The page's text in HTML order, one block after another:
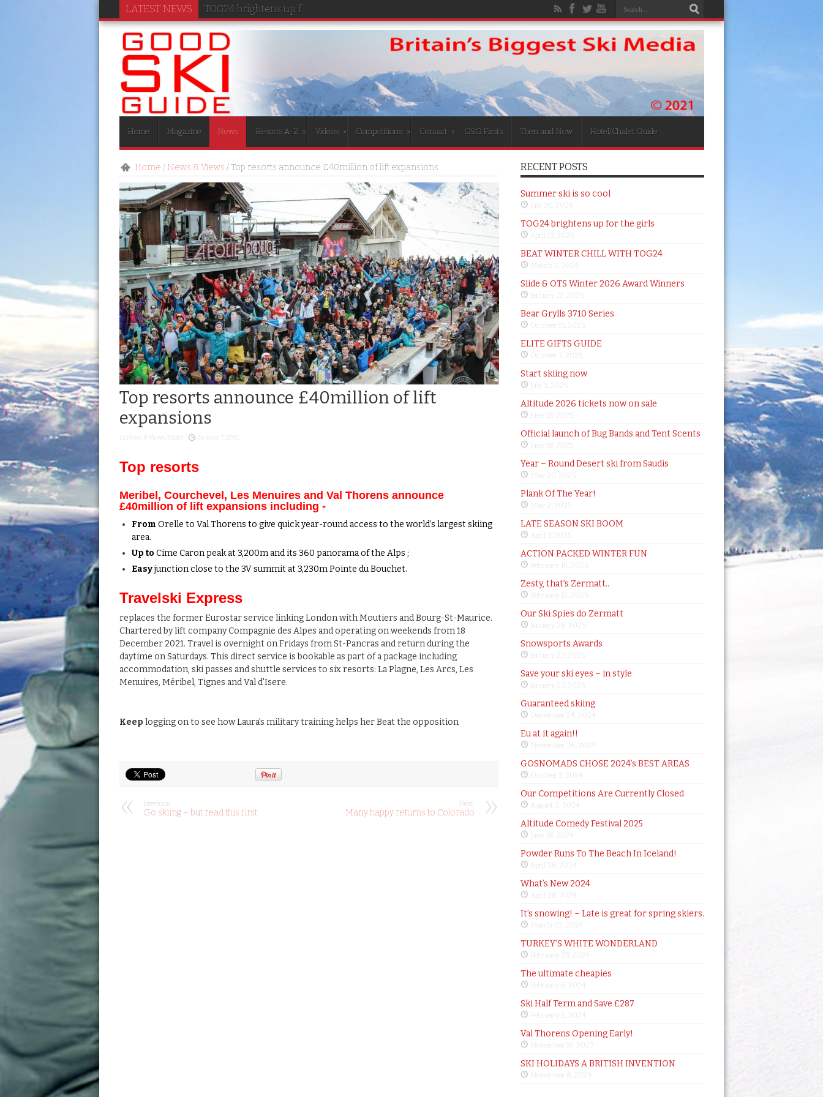
LATEST NEWS TOG24 brightens up for the girls
Home Magazine News Resorts A-Z » Videos » Competitions » Contact » GSG Firsts Then and Now Hotel/Chalet Guide
Home / News & Views /Top resorts announce £40million of lift expansions
Top resorts announce £40million of lift
expansions
in News & Views Slider October 7, 2021
Top resorts
Meribel, Courchevel, Les Menuires and Val Thorens announce
£40million of lift expansions including -
From Orelle to Val Thorens to give quick year-round access to the world’s largest skiing
area.
Up to Cime Caron peak at 3,200m and its 360 panorama of the Alps ;
Easyjunction close to the 3V summit at 3,230m Pointe du Bouchet.
Travelski Express
replaces the former Eurostar service linking London with Moutiers and Bourg-St-Maurice.
Chartered by lift company Compagnie des Alpes and operating on weekends from 18
December 2021. Travel is overnight on Fridays from St-Pancras and return during the
daytime on Saturdays. This direct service is bookable as part of a package including
accommodation, ski passes and shuttle services to six resorts: La Plagne, Les Arcs, Les
Menuires, Méribel, Tignes and Val d'Isere.
Keep logging on to see how Laura’s military training helps her Beat the opposition
Previous:
Go skiing – but read this first
Next:
Many happy returns to Colorado
RECENT POSTS
Summer ski is so cool
July 26, 2026
TOG24 brightens up for the girls
April 13, 2026
BEAT WINTER CHILL WITH TOG24
March 2, 2026
Slide & OTS Winter 2026 Award Winners
January 12, 2026
Bear Grylls 3710 Series
October 15, 2025
ELITE GIFTS GUIDE
October 7, 2025
Start skiing now
July 3, 2025
Altitude 2026 tickets now on sale
June 18, 2025
Official launch of Bug Bands and Tent Scents
June 18, 2025
Year – Round Desert ski from Saudis
May 20, 2025
Plank Of The Year!
May 2, 2025
LATE SEASON SKI BOOM
April 3, 2025
ACTION PACKED WINTER FUN
February 16, 2025
Zesty, that’s Zermatt..
February 12, 2025
Our Ski Spies do Zermatt
January 28, 2025
Snowsports Awards
January 27, 2025
Save your ski eyes – in style
January 27, 2025
Guaranteed skiing
December 24, 2024
Eu at it again!!
November 26, 2024
GOSNOMADS CHOSE 2024’s BEST AREAS
October 3, 2024
Our Competitions Are Currently Closed
August 2, 2024
Altitude Comedy Festival 2025
June 18, 2024
Powder Runs To The Beach In Iceland!
April 28, 2024
What’s New 2024
April 28, 2024
It’s snowing! – Late is great for spring skiers.
March 22, 2024
TURKEY’S WHITE WONDERLAND
February 23, 2024
The ultimate cheapies
February 6, 2024
Ski Half Term and Save £287
February 6, 2024
Val Thorens Opening Early!
November 16, 2023
SKI HOLIDAYS A BRITISH INVENTION
November 8, 2023